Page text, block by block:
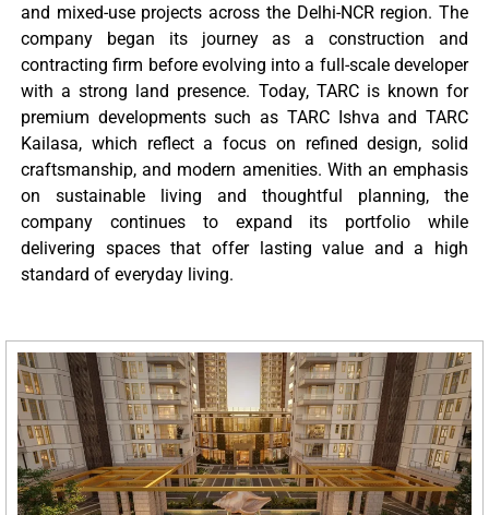
and mixed-use projects across the Delhi-NCR region. The
company began its journey as a construction and
contracting firm before evolving into a full-scale developer
with a strong land presence. Today, TARC is known for
premium developments such as TARC Ishva and TARC
Kailasa, which reflect a focus on refined design, solid
craftsmanship, and modern amenities. With an emphasis
on sustainable living and thoughtful planning, the
company continues to expand its portfolio while
delivering spaces that offer lasting value and a high
standard of everyday living.